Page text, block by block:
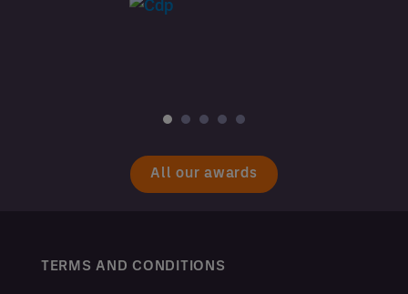
All our awards
TERMS AND CONDITIONS